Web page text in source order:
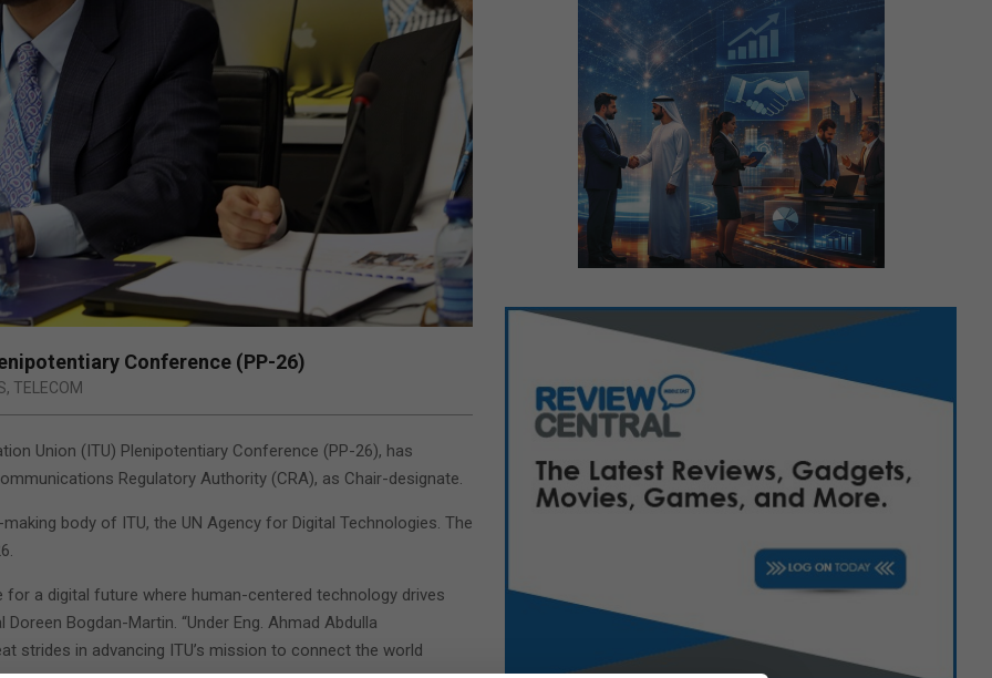
Conference (PP-26)
, TELECOM
Union (ITU) Plenipotentiary Conference (PP-26), has
Regulatory Authority (CRA), as Chair-designate.
body of ITU, the UN Agency for Digital Technologies. The
for a digital future where human-centered technology drives
Bogdan-Martin. “Under Eng. Ahmad Abdulla
strides in advancing ITU’s mission to connect the world